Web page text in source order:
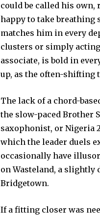
could be called his own,
happy to take breathing
matches him in every
clusters or simply
associate, is bold in
up, as the often-shifting
The lack of a chord-
the slow-paced Brother
saxophonist, or Nigeria
which the leader duels
occasionally have
on Wasteland, a slightly
Bridgetown.
If a fitting closer was